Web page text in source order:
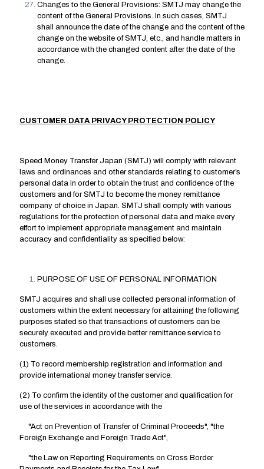
Changes to the General Provisions: SMTJ may change the
content of the General Provisions. In such cases, SMTJ
shall announce the date of the change and the content of the
change on the website of SMTJ, etc., and handle matters in
accordance with the changed content after the date of the
change.
CUSTOMER DATA PRIVACY PROTECTION POLICY
Speed Money Transfer Japan (SMTJ) will comply with relevant
laws and ordinances and other standards relating to customer’s
personal data in order to obtain the trust and confidence of the
customers and for SMTJ to become the money remittance
company of choice in Japan. SMTJ shall comply with various
regulations for the protection of personal data and make every
effort to implement appropriate management and maintain
accuracy and confidentiality as specified below:
PURPOSE OF USE OF PERSONAL INFORMATION
SMTJ acquires and shall use collected personal information of
customers within the extent necessary for attaining the following
purposes stated so that transactions of customers can be
securely executed and provide better remittance service to
customers.
(1) To record membership registration and information and
provide international money transfer service.
(2) To confirm the identity of the customer and qualification for
use of the services in accordance with the
"Act on Prevention of Transfer of Criminal Proceeds", "the
Foreign Exchange and Foreign Trade Act",
"the Law on Reporting Requirements on Cross Border